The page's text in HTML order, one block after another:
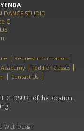
DANCE STUDIO
C
Request information
Toddler Classes
Contact Us
CLOSURE of the location.
Web Design